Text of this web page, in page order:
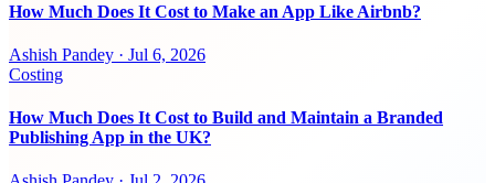
How Much Does It Cost to Make an App Like Airbnb?
Ashish Pandey · Jul 6, 2026
Costing
How Much Does It Cost to Build and Maintain a Branded
Publishing App in the UK?